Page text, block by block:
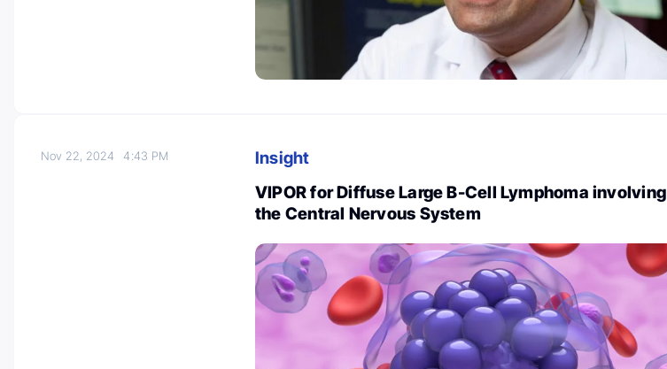
Nov 22, 20244:43 PM
Insight
VIPOR for Diffuse Large B-Cell Lymphoma involving
the Central Nervous System